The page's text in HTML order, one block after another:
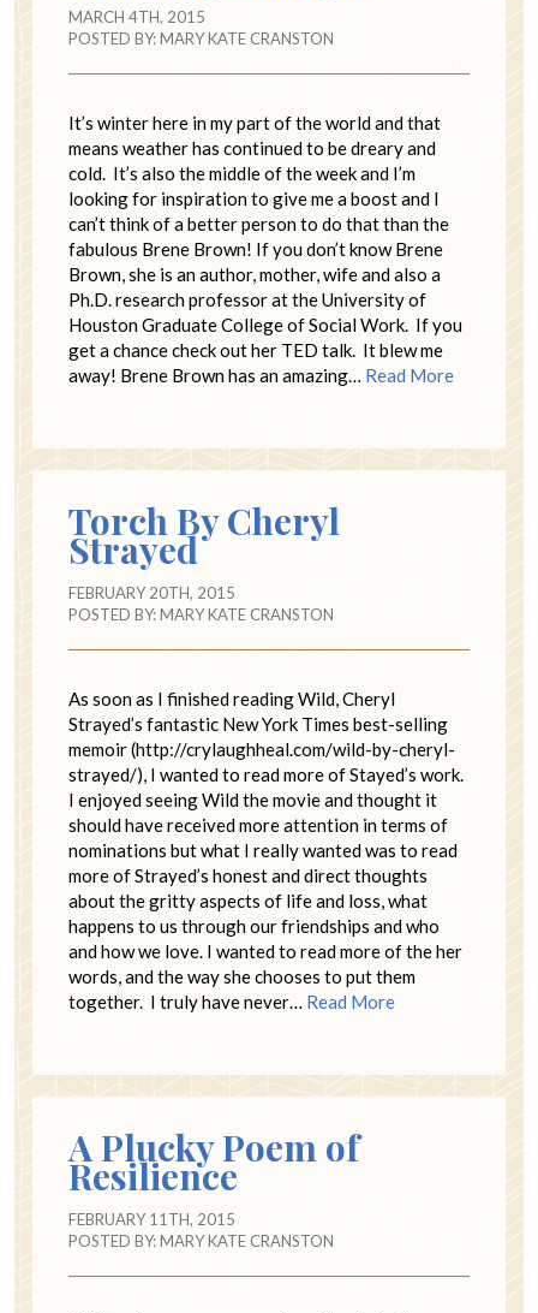
MARCH 4TH, 2015
POSTED BY:MARY KATE CRANSTON
It’s winter here in my part of the world and that
means weather has continued to be dreary and
cold. It’s also the middle of the week and I’m
looking for inspiration to give me a boost and I
can’t think of a better person to do that than the
fabulous Brene Brown! If you don’t know Brene
Brown, she is an author, mother, wife and also a
Ph.D. research professor at the University of
Houston Graduate College of Social Work. If you
get a chance check out her TED talk. It blew me
away! Brene Brown has an amazing… Read More
Torch By Cheryl
Strayed
FEBRUARY 20TH, 2015
POSTED BY:MARY KATE CRANSTON
As soon as I finished reading Wild, Cheryl
Strayed’s fantastic New York Times best-selling
memoir (http://crylaughheal.com/wild-by-cheryl-
strayed/), I wanted to read more of Stayed’s work.
I enjoyed seeing Wild the movie and thought it
should have received more attention in terms of
nominations but what I really wanted was to read
more of Strayed’s honest and direct thoughts
about the gritty aspects of life and loss, what
happens to us through our friendships and who
and how we love. I wanted to read more of the her
words, and the way she chooses to put them
together. I truly have never… Read More
A Plucky Poem of
Resilience
FEBRUARY 11TH, 2015
POSTED BY:MARY KATE CRANSTON